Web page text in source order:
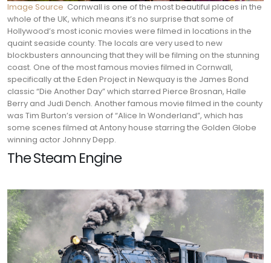
Image Source Cornwall is one of the most beautiful places in the
whole of the UK, which means it’s no surprise that some of
Hollywood’s most iconic movies were filmed in locations in the
quaint seaside county. The locals are very used to new
blockbusters announcing that they will be filming on the stunning
coast. One of the most famous movies filmed in Cornwall,
specifically at the Eden Project in Newquay is the James Bond
classic “Die Another Day” which starred Pierce Brosnan, Halle
Berry and Judi Dench. Another famous movie filmed in the county
was Tim Burton’s version of “Alice In Wonderland”, which has
some scenes filmed at Antony house starring the Golden Globe
winning actor Johnny Depp.
The Steam Engine